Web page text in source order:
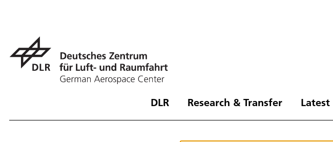
DLR Research & Transfer Latest